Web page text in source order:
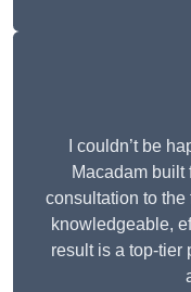
I couldn’t be
Macadam built
consultation to the
knowledgeable,
result is a top-tier